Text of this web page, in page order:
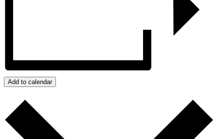
Add to calendar